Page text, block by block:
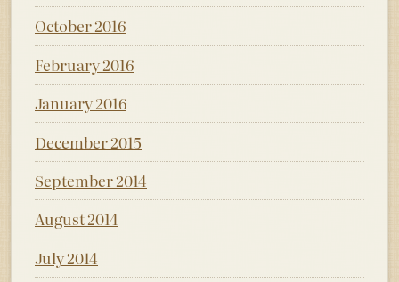
October 2016
February 2016
January 2016
December 2015
September 2014
August 2014
July 2014